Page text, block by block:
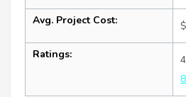
Avg. Project Cost:
Ratings: